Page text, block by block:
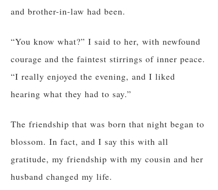
and brother-in-law had been.
“You know what?” I said to her, with newfound
courage and the faintest stirrings of inner peace.
“I really enjoyed the evening, and I liked
hearing what they had to say.”
The friendship that was born that night began to
blossom. In fact, and I say this with all
gratitude, my friendship with my cousin and her
husband changed my life.